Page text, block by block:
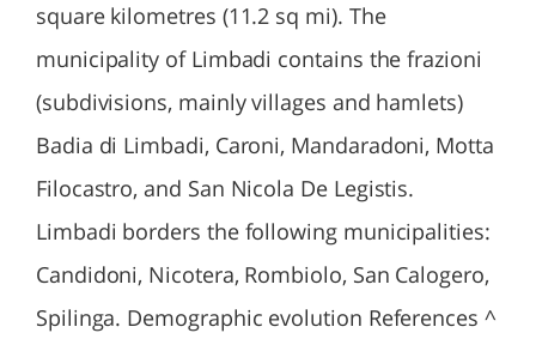
square kilometres (11.2 sq mi). The
municipality of Limbadi contains the frazioni
(subdivisions, mainly villages and hamlets)
Badia di Limbadi, Caroni, Mandaradoni, Motta
Filocastro, and San Nicola De Legistis.
Limbadi borders the following municipalities:
Candidoni, Nicotera, Rombiolo, San Calogero,
Spilinga. Demographic evolution References ^